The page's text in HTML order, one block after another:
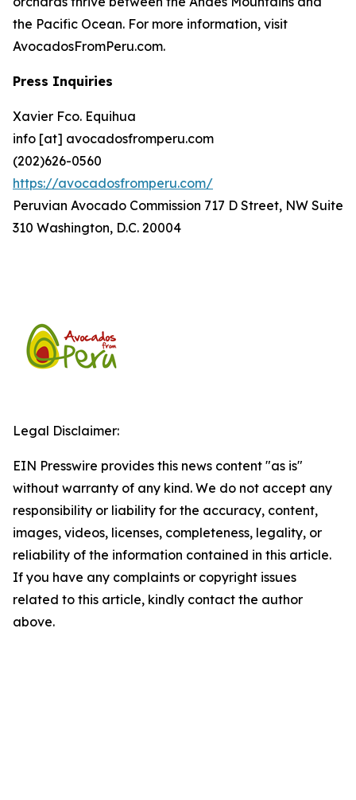
the Pacific Ocean. For more information, visit
AvocadosFromPeru.com.
Press Inquiries
Xavier Fco. Equihua
info [at] avocadosfromperu.com
(202)626-0560
https://avocadosfromperu.com/
Peruvian Avocado Commission 717 D Street, NW Suite
310 Washington, D.C. 20004
Legal Disclaimer:
EIN Presswire provides this news content "as is"
without warranty of any kind. We do not accept any
responsibility or liability for the accuracy, content,
images, videos, licenses, completeness, legality, or
reliability of the information contained in this article.
If you have any complaints or copyright issues
related to this article, kindly contact the author
above.